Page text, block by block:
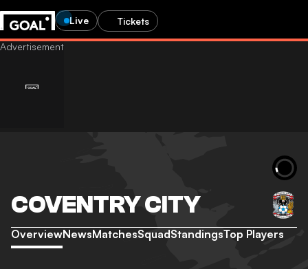
Live Tickets
COVENTRY CITY
OverviewNewsMatchesSquadStandingsTop Players